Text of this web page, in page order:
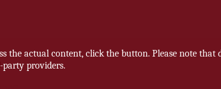
the actual content, click the button. Please note that
providers.